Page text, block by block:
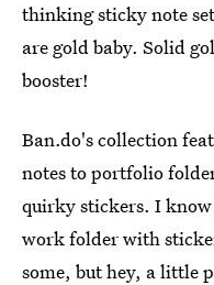
thinking sticky note
are gold baby. Solid
booster!
Ban.do's collection
notes to portfolio
quirky stickers. I
work folder with
some, but hey, a little